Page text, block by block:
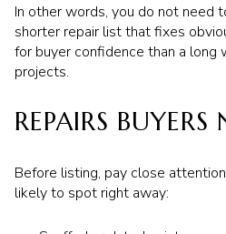
In other words, you do not need
shorter repair list that fixes
for buyer confidence than a long
projects.
REPAIRS
Before listing, pay close
likely to spot right away: